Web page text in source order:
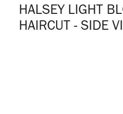
HALSEY LIGHT
HAIRCUT - SIDE